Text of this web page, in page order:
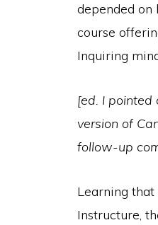
depended
course
Inquiring
[ed. I pointed
version of
follow-up
Learning that
Instructure,